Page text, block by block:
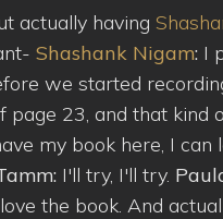
actually having
Shashank Nigam: I
we started
23, and that kind
my book here, I can
I'll try, I'll try.
the book. And